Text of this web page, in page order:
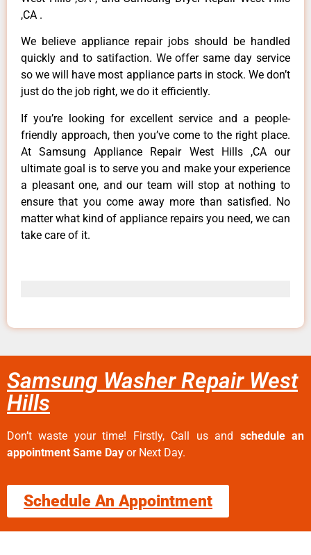
,CA .
We believe appliance repair jobs should be handled
quickly and to satifaction. We offer same day service
so we will have most appliance parts in stock. We don’t
just do the job right, we do it efficiently.
If you’re looking for excellent service and a people-
friendly approach, then you’ve come to the right place.
At Samsung Appliance Repair West Hills ,CA our
ultimate goal is to serve you and make your experience
a pleasant one, and our team will stop at nothing to
ensure that you come away more than satisfied. No
matter what kind of appliance repairs you need, we can
take care of it.
Samsung Washer Repair West
Hills
Don’t waste your time! Firstly, Call us and schedule an
appointment Same Day or Next Day.
Schedule An Appointment